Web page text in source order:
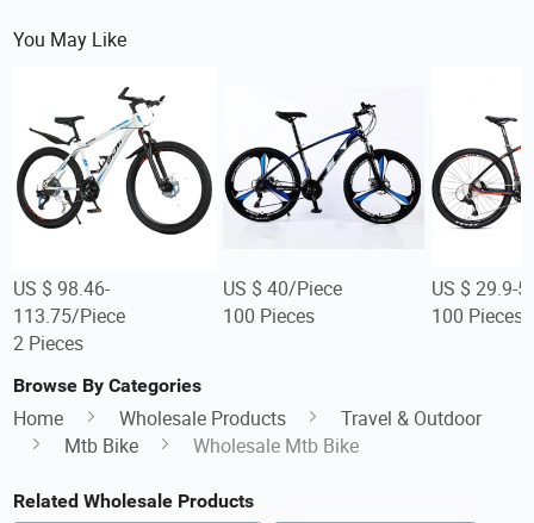
You May Like
US $ 98.46-
113.75/Piece
2 Pieces
US $ 40/Piece
100 Pieces
US $ 29.9-
100 Pieces
Browse By Categories
Home Wholesale Products
Travel & Outdoor
Mtb Bike
Wholesale Mtb Bike
Related Wholesale Products